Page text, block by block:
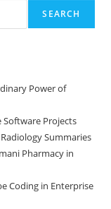
SEARCH
Power of
Software Projects
Summaries
Pharmacy in
Coding in Enterprise